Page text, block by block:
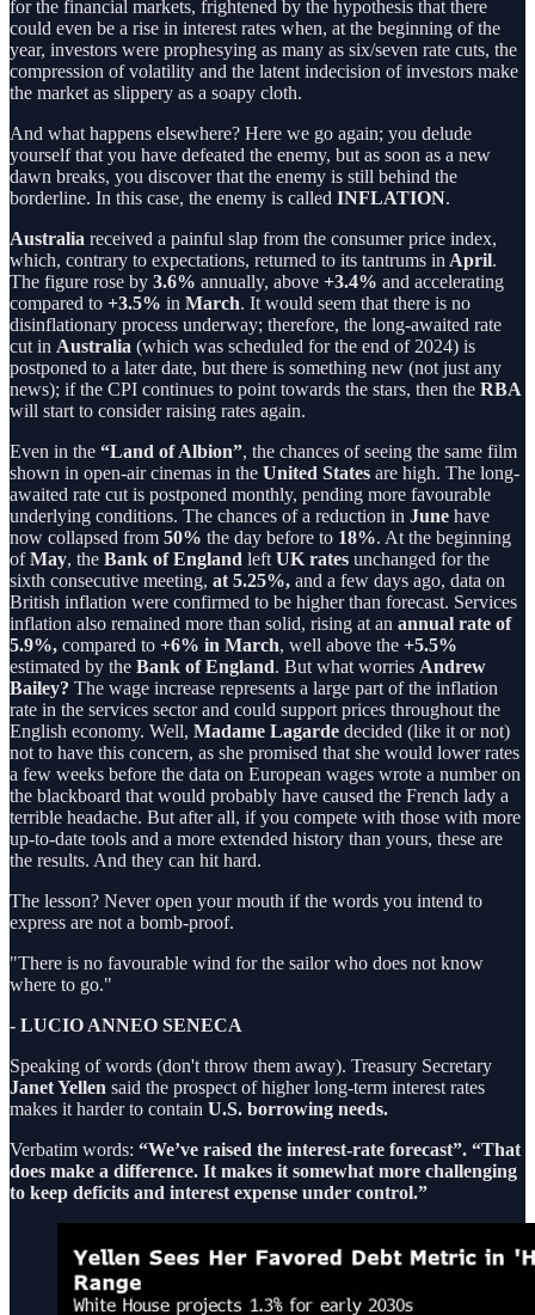
for the financial markets, frightened by the hypothesis that there
could even be a rise in interest rates when, at the beginning of the
year, investors were prophesying as many as six/seven rate cuts, the
compression of volatility and the latent indecision of investors make
the market as slippery as a soapy cloth.
And what happens elsewhere? Here we go again; you delude
yourself that you have defeated the enemy, but as soon as a new
dawn breaks, you discover that the enemy is still behind the
borderline. In this case, the enemy is called INFLATION.
Australia received a painful slap from the consumer price index,
which, contrary to expectations, returned to its tantrums in April.
The figure rose by 3.6% annually, above +3.4% and accelerating
compared to +3.5% in March. It would seem that there is no
disinflationary process underway; therefore, the long-awaited rate
cut in Australia (which was scheduled for the end of 2024) is
postponed to a later date, but there is something new (not just any
news); if the CPI continues to point towards the stars, then the RBA
will start to consider raising rates again.
Even in the “Land of Albion”, the chances of seeing the same film
shown in open-air cinemas in the United States are high. The long-
awaited rate cut is postponed monthly, pending more favourable
underlying conditions. The chances of a reduction in June have
now collapsed from 50% the day before to 18%. At the beginning
ofMay, the Bank of England left UK rates unchanged for the
sixth consecutive meeting, at 5.25%, and a few days ago, data on
British inflation were confirmed to be higher than forecast. Services
inflation also remained more than solid, rising at an annual rate of
5.9%, compared to +6% in March, well above the +5.5%
estimated by the Bank of England. But what worries Andrew
Bailey? The wage increase represents a large part of the inflation
rate in the services sector and could support prices throughout the
English economy. Well, Madame Lagarde decided (like it or not)
not to have this concern, as she promised that she would lower rates
a few weeks before the data on European wages wrote a number on
the blackboard that would probably have caused the French lady a
terrible headache. But after all, if you compete with those with more
up-to-date tools and a more extended history than yours, these are
the results. And they can hit hard.
The lesson? Never open your mouth if the words you intend to
express are not a bomb-proof.
"There is no favourable wind for the sailor who does not know
where to go."
- LUCIO ANNEO SENECA
Speaking of words (don't throw them away). Treasury Secretary
Janet Yellen said the prospect of higher long-term interest rates
makes it harder to contain U.S. borrowing needs.
Verbatim words: “We’ve raised the interest-rate forecast”. “That
does make a difference. It makes it somewhat more challenging
to keep deficits and interest expense under control.”